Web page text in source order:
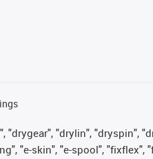
"drylin", "dryspin",
"e-skin", "e-spool", "fixflex",